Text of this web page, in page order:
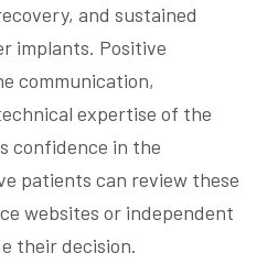
and sustained
implants. Positive
communication,
expertise of the
confidence in the
patients can review these
websites or independent
their decision.